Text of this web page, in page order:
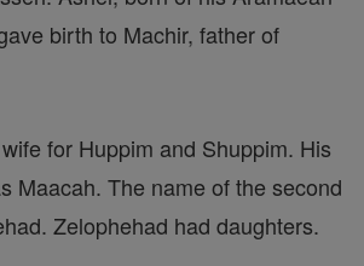
birth to Machir, father of
for Huppim and Shuppim. His
Maacah. The name of the second
Zelophehad had daughters.